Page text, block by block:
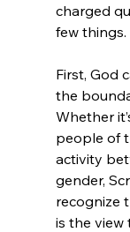
charged
few things.
First, God
the
Whether
people of
activity
gender,
recognize
is the view